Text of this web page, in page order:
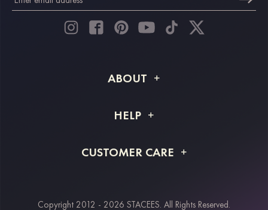
ABOUT
Shipping Info
HELP
Returns & Refunds
CUSTOMER CARE
Copyright 2012 - 2026 STACEES. All Rights Reserved.